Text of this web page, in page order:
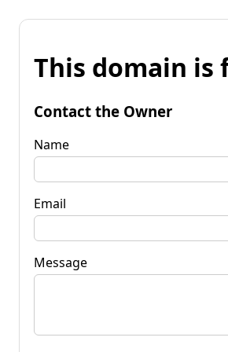
This domain is
Contact the Owner
Name
Email
Message